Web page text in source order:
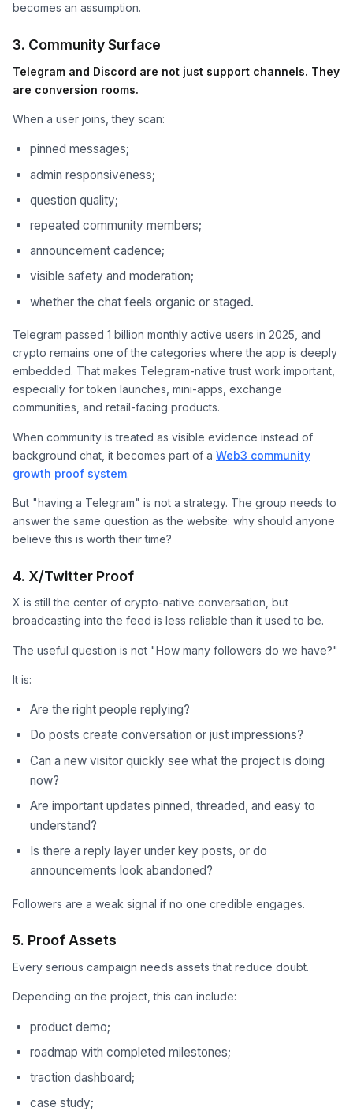
becomes an assumption.
3. Community Surface
Telegram and Discord are not just support channels. They
are conversion rooms.
When a user joins, they scan:
pinned messages;
admin responsiveness;
question quality;
repeated community members;
announcement cadence;
visible safety and moderation;
whether the chat feels organic or staged.
Telegram passed 1 billion monthly active users in 2025, and
crypto remains one of the categories where the app is deeply
embedded. That makes Telegram-native trust work important,
especially for token launches, mini-apps, exchange
communities, and retail-facing products.
When community is treated as visible evidence instead of
background chat, it becomes part of a Web3 community
growth proof system.
But "having a Telegram" is not a strategy. The group needs to
answer the same question as the website: why should anyone
believe this is worth their time?
4. X/Twitter Proof
X is still the center of crypto-native conversation, but
broadcasting into the feed is less reliable than it used to be.
The useful question is not "How many followers do we have?"
It is:
Are the right people replying?
Do posts create conversation or just impressions?
Can a new visitor quickly see what the project is doing
now?
Are important updates pinned, threaded, and easy to
understand?
Is there a reply layer under key posts, or do
announcements look abandoned?
Followers are a weak signal if no one credible engages.
5. Proof Assets
Every serious campaign needs assets that reduce doubt.
Depending on the project, this can include:
product demo;
roadmap with completed milestones;
traction dashboard;
case study;